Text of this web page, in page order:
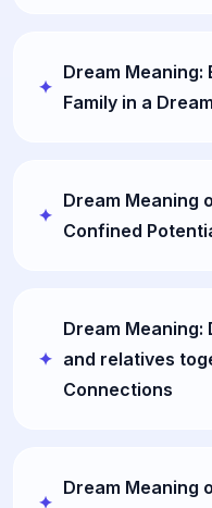
Dream Meaning:
Family in a
Dream Meaning
Confined
Dream
and relatives
Connections
Dream Meaning